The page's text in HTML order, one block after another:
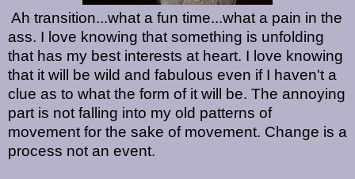
Ah transition...what a fun time...what a pain in the
ass. I love knowing that something is unfolding
that has my best interests at heart. I love knowing
that it will be wild and fabulous even if I haven't a
clue as to what the form of it will be. The annoying
part is not falling into my old patterns of
movement for the sake of movement. Change is a
process not an event.